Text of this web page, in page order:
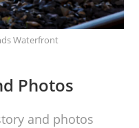
Waterfront
Photos
and photos